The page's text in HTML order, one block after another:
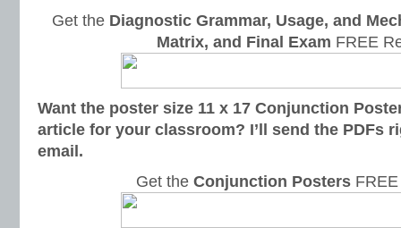
Get the Diagnostic Grammar, Usage, and
Matrix, and Final Exam FREE
Want the poster size 11 x 17 Conjunction
article for your classroom? I’ll send the PDFs
email.
Get the Conjunction Posters